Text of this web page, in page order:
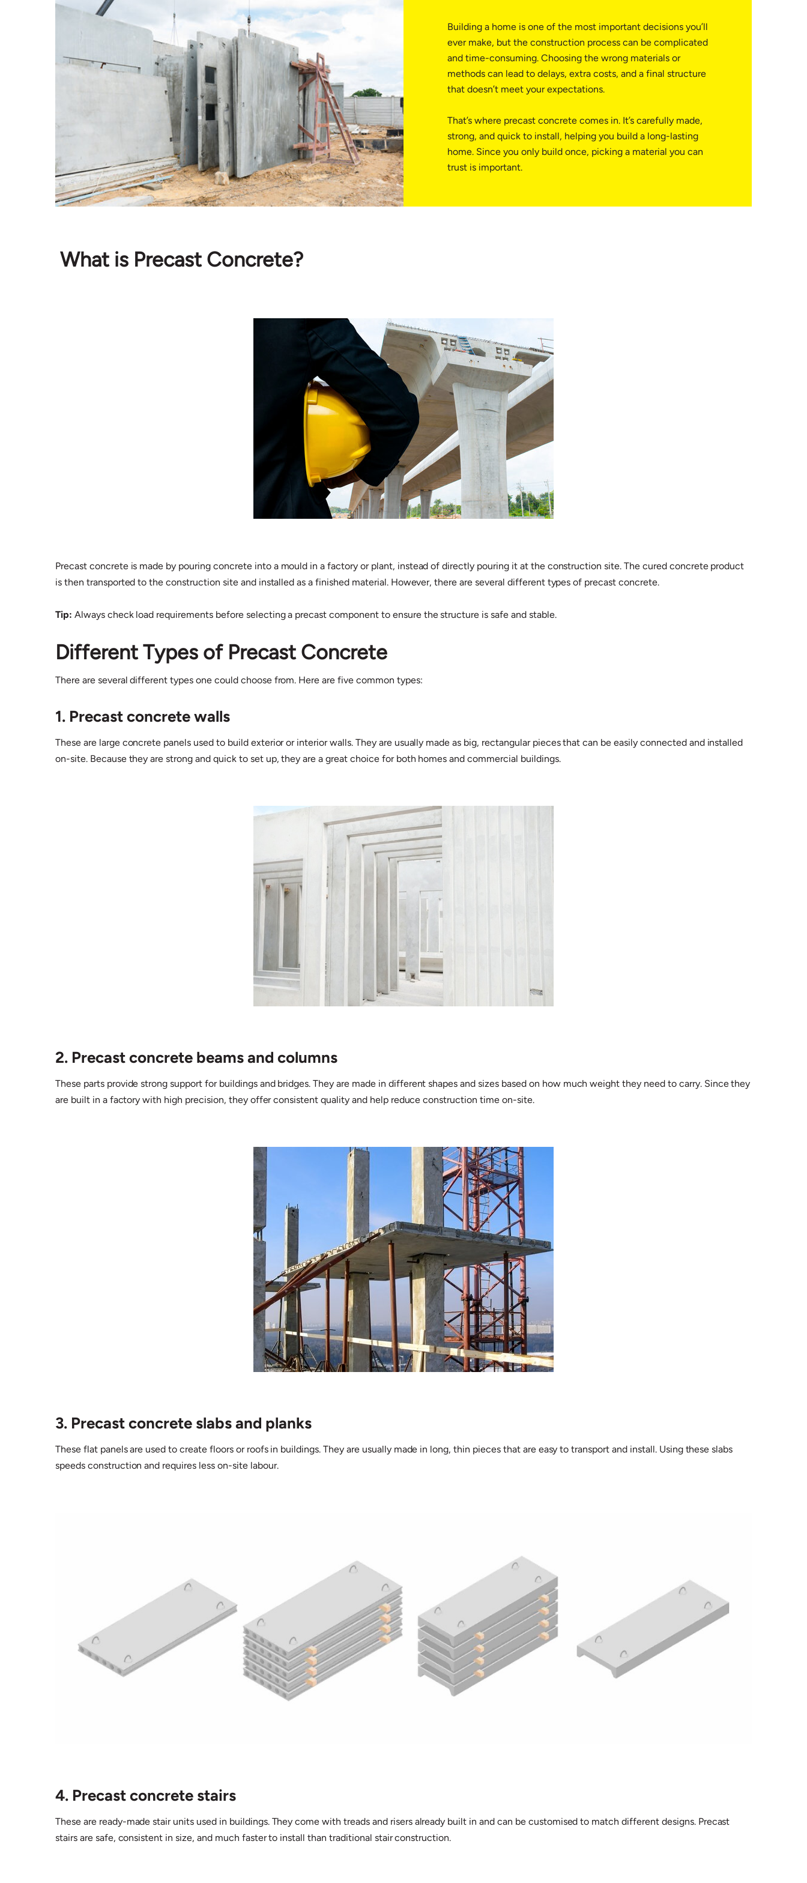
Building a home is one of the most important decisions you’ll
ever make, but the construction process can be complicated
and time-consuming. Choosing the wrong materials or
methods can lead to delays, extra costs, and a final structure
that doesn’t meet your expectations.
That’s where precast concrete comes in. It’s carefully made,
strong, and quick to install, helping you build a long-lasting
home. Since you only build once, picking a material you can
trust is important.
What is Precast Concrete?
Precast concrete is made by pouring concrete into a mould in a factory or plant, instead of directly pouring it at the construction site. The cured concrete product
is then transported to the construction site and installed as a finished material. However, there are several different types of precast concrete.
Tip: Always check load requirements before selecting a precast component to ensure the structure is safe and stable.
Different Types of Precast Concrete
There are several different types one could choose from. Here are five common types:
1. Precast concrete walls
These are large concrete panels used to build exterior or interior walls. They are usually made as big, rectangular pieces that can be easily connected and installed
on-site. Because they are strong and quick to set up, they are a great choice for both homes and commercial buildings.
2. Precast concrete beams and columns
These parts provide strong support for buildings and bridges. They are made in different shapes and sizes based on how much weight they need to carry. Since they
are built in a factory with high precision, they offer consistent quality and help reduce construction time on-site.
3. Precast concrete slabs and planks
These flat panels are used to create floors or roofs in buildings. They are usually made in long, thin pieces that are easy to transport and install. Using these slabs
speeds construction and requires less on-site labour.
4. Precast concrete stairs
These are ready-made stair units used in buildings. They come with treads and risers already built in and can be customised to match different designs. Precast
stairs are safe, consistent in size, and much faster to install than traditional stair construction.